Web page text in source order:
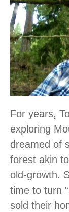
For years,
exploring
dreamed of
forest akin
old-growth.
time to turn
sold their